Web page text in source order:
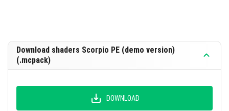
Download shaders Scorpio PE (demo version)
(.mcpack)
DOWNLOAD